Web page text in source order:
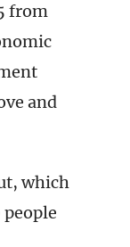
from
and
which